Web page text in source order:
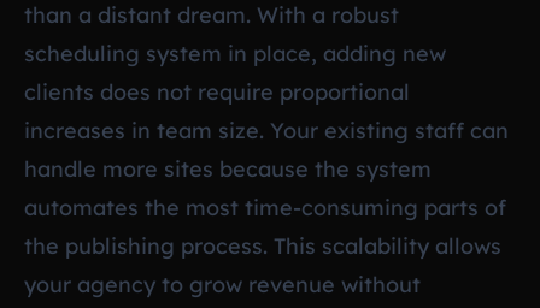
than a distant dream. With a robust
scheduling system in place, adding new
clients does not require proportional
increases in team size. Your existing staff can
handle more sites because the system
automates the most time-consuming parts of
the publishing process. This scalability allows
your agency to grow revenue without